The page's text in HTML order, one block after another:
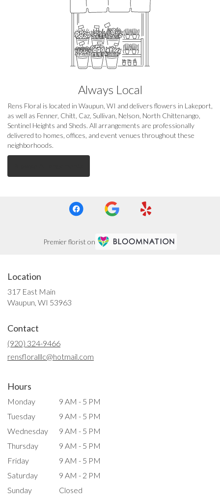
Always Local
Rens Floral is located in Waupun, WI and delivers flowers in Lakeport,
as well as Fenner, Chitt Caz Sullivan Nelson North Chittenango
Sentinel Heights and Sheds. All arrangements are professionally
delivered to homes, offices, and event venues throughout these
neighborhoods.
Premier florist on
Location
317 East Main
Waupun, WI 53963
Contact
(920) 324-9466
rensfloralllc@hotmail.com
Hours
Monday
9 AM - 5 PM
Tuesday
9 AM - 5 PM
Wednesday
9 AM - 5 PM
Thursday
9 AM - 5 PM
Friday
9 AM - 5 PM
Saturday
9 AM - 2 PM
Sunday
Closed